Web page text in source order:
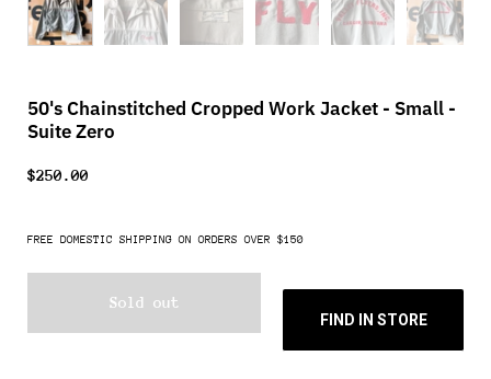
50's Chainstitched Cropped Work Jacket - Small -
Suite Zero
$250.00
FREE DOMESTIC SHIPPING ON ORDERS OVER $150
Sold out
FIND IN STORE